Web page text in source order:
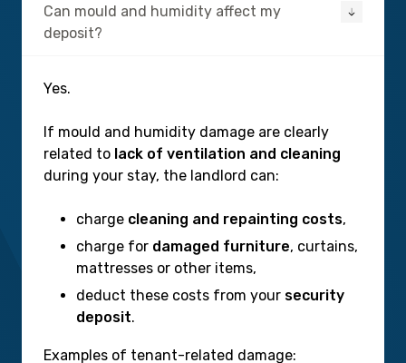
Can mould and humidity affect my
deposit?
Yes.
If mould and humidity damage are clearly
related to lack of ventilation and cleaning
during your stay, the landlord can:
charge cleaning and repainting costs,
charge for damaged furniture, curtains,
mattresses or other items,
deduct these costs from your security
deposit.
Examples of tenant-related damage: